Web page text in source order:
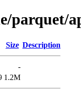
parquet/
Size Description
-
1.2M